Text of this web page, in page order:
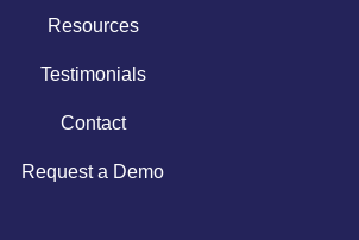
Resources
Testimonials
Contact
Request a Demo